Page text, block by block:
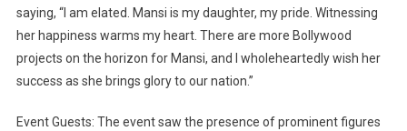
saying, “I am elated. Mansi is my daughter, my pride. Witnessing
her happiness warms my heart. There are more Bollywood
projects on the horizon for Mansi, and I wholeheartedly wish her
success as she brings glory to our nation.”
Event Guests: The event saw the presence of prominent figures